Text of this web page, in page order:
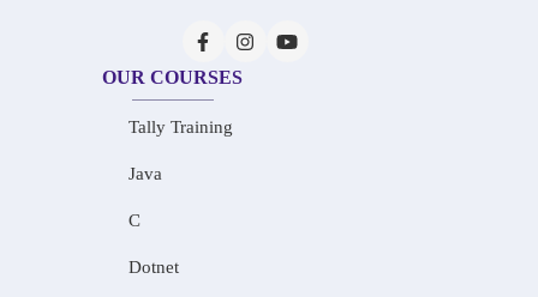
OUR COURSES
Tally Training
Java
C
Dotnet